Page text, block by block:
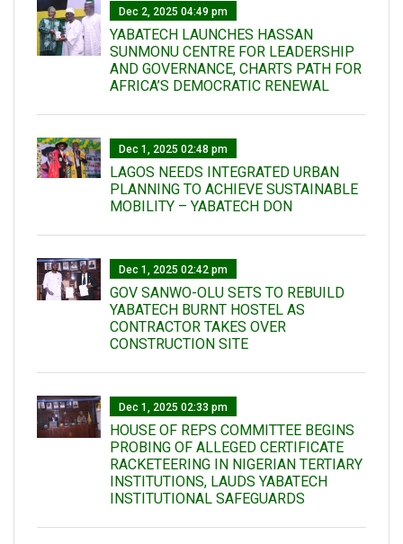
Dec 2, 2025 04:49 pm
YABATECH LAUNCHES HASSAN
SUNMONU CENTRE FOR LEADERSHIP
AND GOVERNANCE, CHARTS PATH FOR
AFRICA’S DEMOCRATIC RENEWAL
Dec 1, 2025 02:48 pm
LAGOS NEEDS INTEGRATED URBAN
PLANNING TO ACHIEVE SUSTAINABLE
MOBILITY – YABATECH DON
Dec 1, 2025 02:42 pm
GOV SANWO-OLU SETS TO REBUILD
YABATECH BURNT HOSTEL AS
CONTRACTOR TAKES OVER
CONSTRUCTION SITE
Dec 1, 2025 02:33 pm
HOUSE OF REPS COMMITTEE BEGINS
PROBING OF ALLEGED CERTIFICATE
RACKETEERING IN NIGERIAN TERTIARY
INSTITUTIONS, LAUDS YABATECH
INSTITUTIONAL SAFEGUARDS